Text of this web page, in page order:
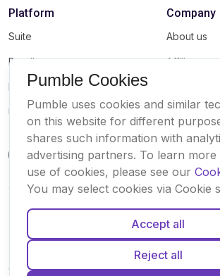
Platform
Suite
Bundle
Marketplace
Updates
Company
About us
Affiliate
CookiesTermsPrivacySecuritySitemap
English
Español
Français
Português
Deutsch
Pumble Cookies
Pumble uses cookies and similar
on this website for different
shares such information with
advertising partners. To learn
use of cookies, please see our
You may select cookies via Cookie
Accept all
Reject all